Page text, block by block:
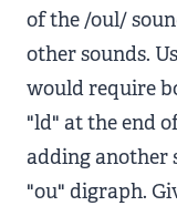
of the /oul/
other sounds.
would require
"ld" at the end
adding another
"ou" digraph.